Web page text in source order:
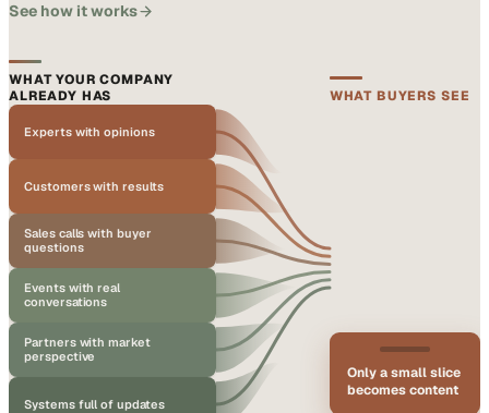
See how it works
WHAT YOUR COMPANY
ALREADY HAS
WHAT BUYERS SEE
Experts with opinions
Customers with results
Sales calls with buyer
questions
Events with real
conversations
Partners with market
perspective
Systems full of updates
Only a small slice
becomes content